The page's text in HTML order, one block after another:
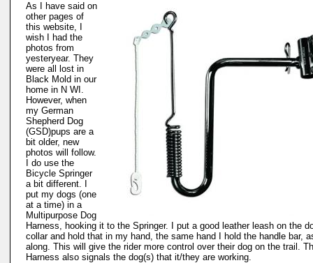
As I have said on
other pages of
this website, I
wish I had the
photos from
yesteryear. They
were all lost in
Black Mold in our
home in N WI.
However, when
my German
Shepherd Dog
(GSD)pups are a
bit older, new
photos will follow.
I do use the
Bicycle Springer
a bit different. I
put my dogs (one
at a time) in a
Multipurpose Dog
Harness, hooking it to the Springer. I put a good leather leash on the
collar and hold that in my hand, the same hand I hold the handle bar,
along. This will give the rider more control over their dog on the trail.
Harness also signals the dog(s) that it/they are working.